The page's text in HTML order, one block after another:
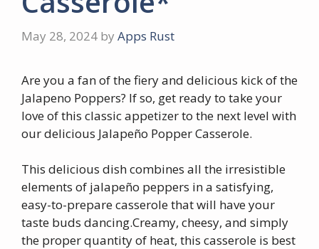
May 28, 2024 by Apps Rust
Are you a fan of the fiery and delicious kick of the
Jalapeno Poppers? If so, get ready to take your
love of this classic appetizer to the next level with
our delicious Jalapeño Popper Casserole.
This delicious dish combines all the irresistible
elements of jalapeño peppers in a satisfying,
easy-to-prepare casserole that will have your
taste buds dancing.Creamy, cheesy, and simply
the proper quantity of heat, this casserole is best